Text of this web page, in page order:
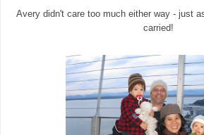
Avery didn't care too much either way - just
carried!